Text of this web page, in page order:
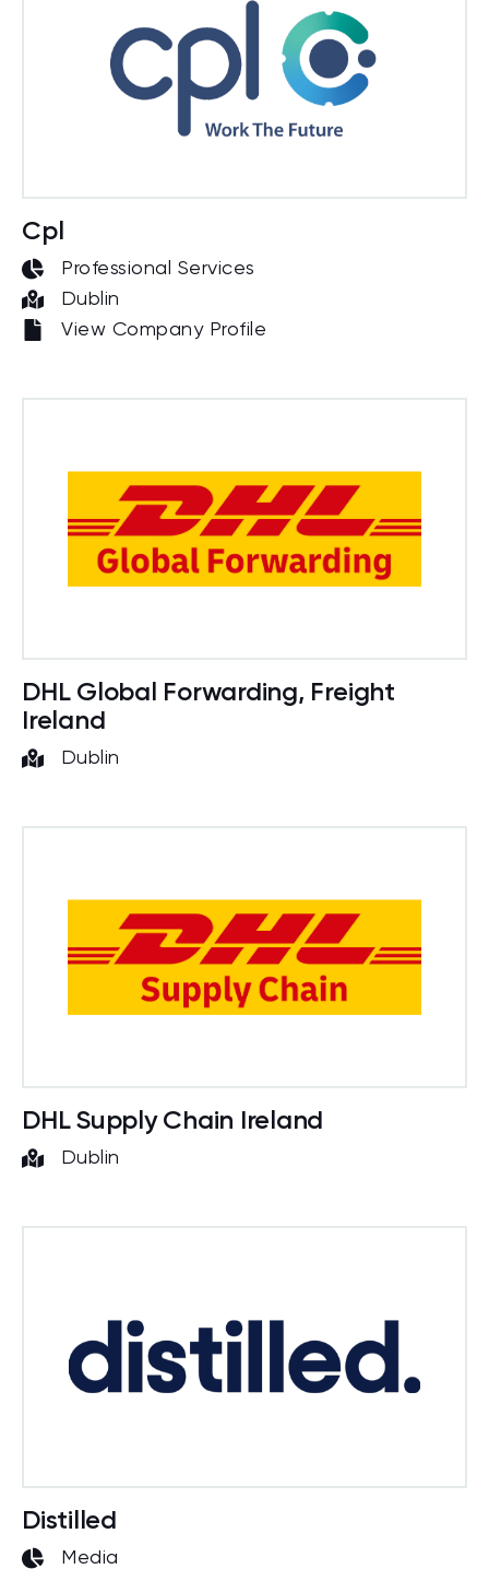
Cpl
Professional Services
Dublin
View Company Profile
DHL Global Forwarding, Freight
Ireland
Dublin
DHL Supply Chain Ireland
Dublin
Distilled
Media